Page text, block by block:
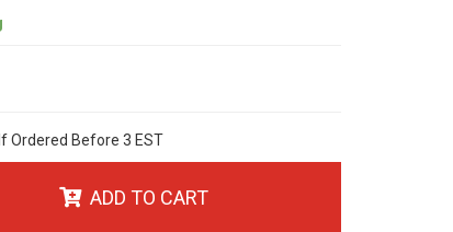
Ordered Before 3 EST
ADD TO CART